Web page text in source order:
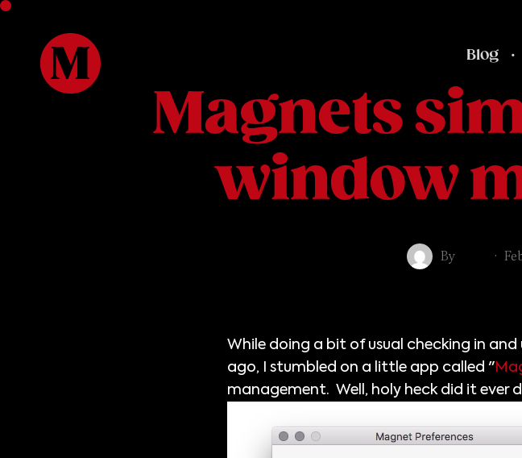
Blog ·
Magnets
window
By ·
While doing a bit of usual checking in
ago, I stumbled on a little app called "
management. Well, holy heck did it ever